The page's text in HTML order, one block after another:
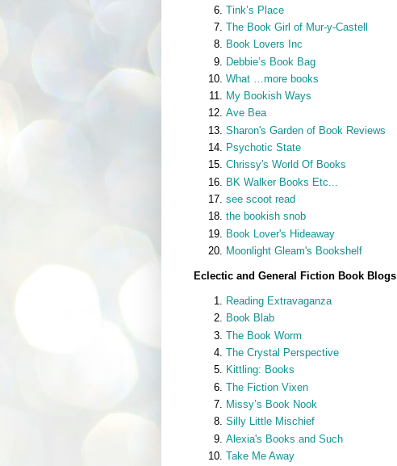
Tink’s Place
The Book Girl of Mur-y-Castell
Book Lovers Inc
Debbie’s Book Bag
What …more books
My Bookish Ways
Ave Bea
Sharon's Garden of Book Reviews
Psychotic State
Chrissy's World Of Books
BK Walker Books Etc...
see scoot read
the bookish snob
Book Lover's Hideaway
Moonlight Gleam's Bookshelf
Eclectic and General Fiction Book Blogs
Reading Extravaganza
Book Blab
The Book Worm
The Crystal Perspective
Kittling: Books
The Fiction Vixen
Missy’s Book Nook
Silly Little Mischief
Alexia's Books and Such
Take Me Away